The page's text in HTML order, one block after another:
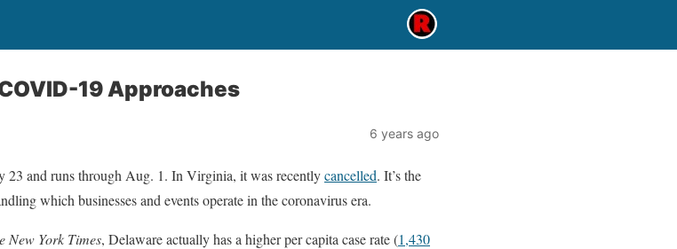
19 Approaches
6 years ago
23 and runs through Aug. 1. In Virginia, it was recentlycancelled. It’s the
which businesses and events operate in the coronavirus era.
New York Times, Delaware actually has a higher per capita case rate (1,430